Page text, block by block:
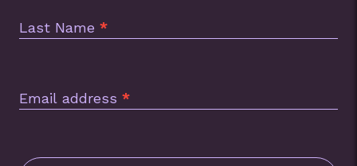
Last Name *
Email address *